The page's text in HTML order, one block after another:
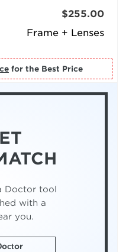
Frame + Lenses
$255.00
for the Best Price
Doctor tool
with a
you.